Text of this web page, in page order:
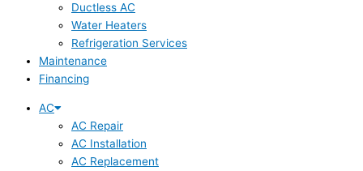
Ductless AC
Water Heaters
Refrigeration Services
Maintenance
Financing
AC
AC Repair
AC Installation
AC Replacement